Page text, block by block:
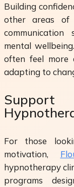
Building
other areas of
communication
mental
often feel more
adapting to
For those
motivation,
hypnotherapy
programs